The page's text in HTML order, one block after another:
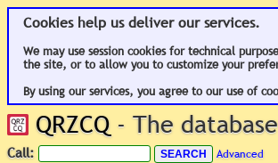
Cookies help us deliver our services.
We may use session cookies for technical
the site, or to allow you to customize your
By using our services, you agree to our use of
QRZCQ - The
Call: Advanced